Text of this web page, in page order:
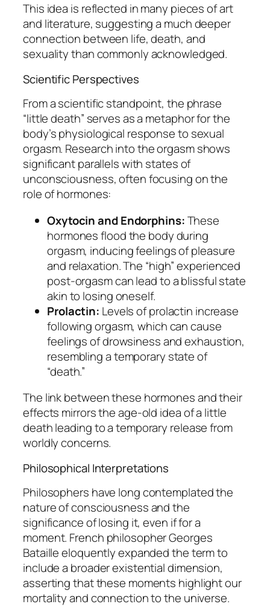
This idea is reflected in many pieces of art
and literature, suggesting a much deeper
connection between life, death, and
sexuality than commonly acknowledged.
Scientific Perspectives
From a scientific standpoint, the phrase
“little death” serves as a metaphor for the
body’s physiological response to sexual
orgasm. Research into the orgasm shows
significant parallels with states of
unconsciousness, often focusing on the
role of hormones:
Oxytocin and Endorphins:These
hormones flood the body during
orgasm, inducing feelings of pleasure
and relaxation. The “high” experienced
post-orgasm can lead to a blissful state
akin to losing oneself.
Prolactin: Levels of prolactin increase
following orgasm, which can cause
feelings of drowsiness and exhaustion,
resembling a temporary state of
“death.”
The link between these hormones and their
effects mirrors the age-old idea of a little
death leading to a temporary release from
worldly concerns.
Philosophical Interpretations
Philosophers have long contemplated the
nature of consciousness and the
significance of losing it, even if for a
moment. French philosopher Georges
Bataille eloquently expanded the term to
include a broader existential dimension,
asserting that these moments highlight our
mortality and connection to the universe.